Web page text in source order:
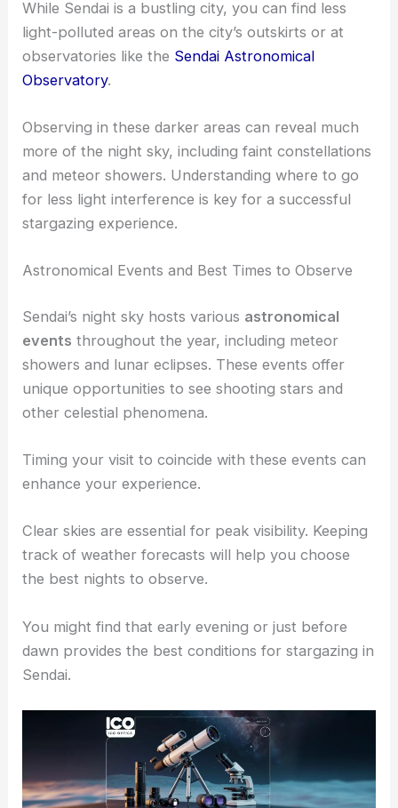
stars.
Light Pollution and Its Effects
While Sendai is a bustling city, you can find less
light-polluted areas on the city’s outskirts or at
observatories like theSendai Astronomical
Observatory.
Observing in these darker areas can reveal much
and meteor showers. Understanding where to go
for less light interference is key for a successful
stargazing experience.
Astronomical Events and Best Times to Observe
Sendai’s night sky hosts various astronomical
eventsthroughout the year, including meteor
unique opportunities to see shooting stars and
other celestial phenomena.
enhance your experience.
Clear skies are essential for peak visibility. Keeping
the best nights to observe.
You might find that early evening or just before
dawn provides the best conditions for stargazing in